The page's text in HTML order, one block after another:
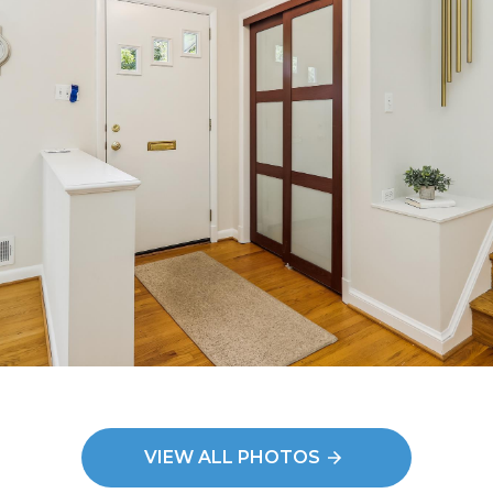
VIEW ALL PHOTOS